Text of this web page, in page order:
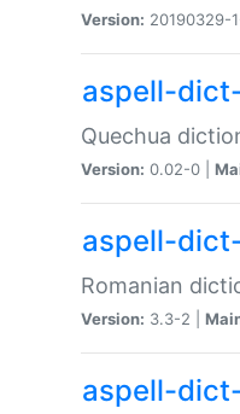
Version: 20190329-
aspell-
Quechua
Version: 0.02-0 |
aspell-
Romanian
Version: 3.3-2 |
aspell-